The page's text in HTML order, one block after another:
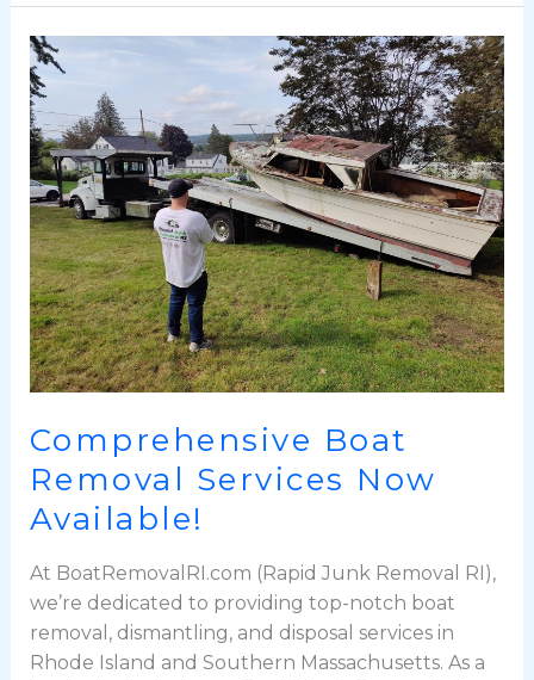
Comprehensive Boat
Removal Services Now
Available!
At BoatRemovalRI.com (Rapid Junk Removal RI),
we’re dedicated to providing top-notch boat
removal, dismantling, and disposal services in
Rhode Island and Southern Massachusetts. As a
Comprehensive
Boat
Removal
Services
Now
Available!